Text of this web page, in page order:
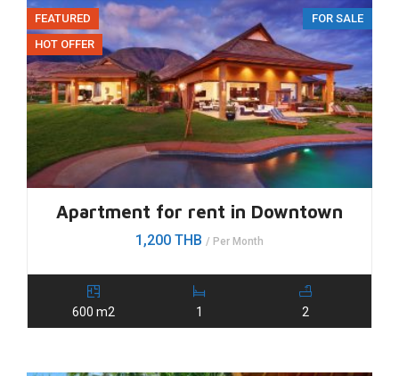
FEATURED
HOT OFFER
FOR SALE
Apartment for rent in Downtown
1,200 THB / Per Month
600 m2 1 2